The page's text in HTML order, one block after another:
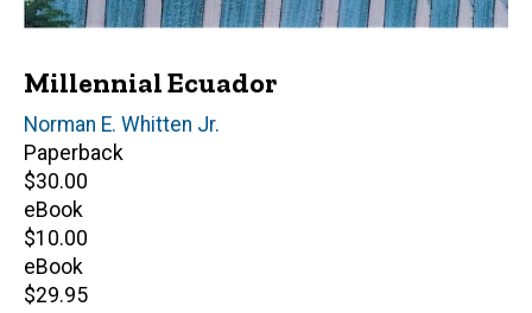
Millennial Ecuador
Editor(s)
Norman E. Whitten Jr.
Paperback
Retail
price
$30.00
eBook
Retail
price
$10.00
eBook
Retail
$29.95